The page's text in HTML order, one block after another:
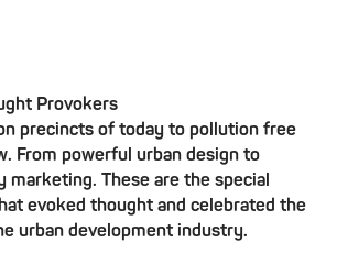
Provokers
precincts of today to pollution free
From powerful urban design to
These are the special
evoked thought and celebrated the
urban development industry.